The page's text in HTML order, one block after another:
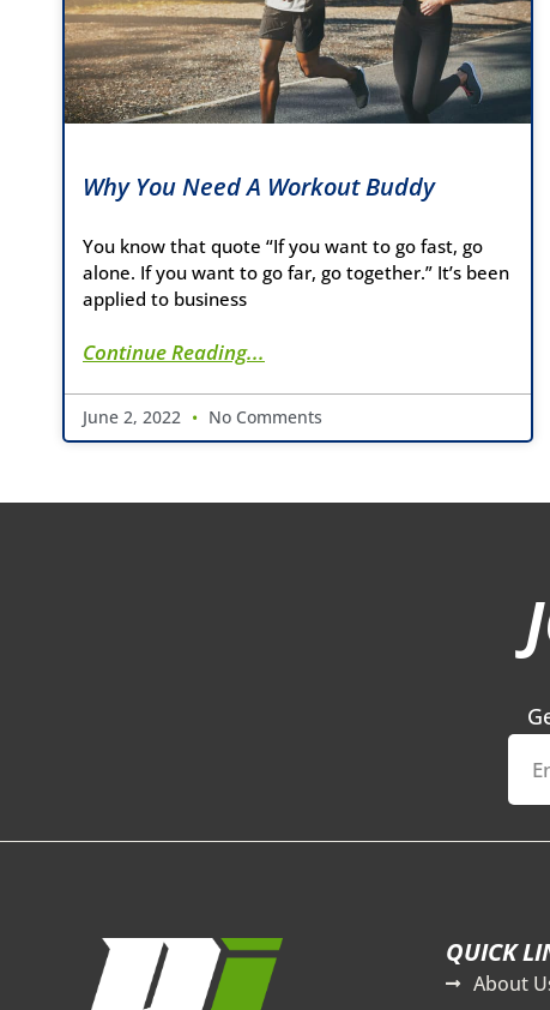
Why You Need A Workout Buddy
You know that quote “If you want to go fast, go
alone. If you want to go far, go together.” It’s been
applied to business
Continue Reading...
June 2, 2022 No Comments
QUICK
About